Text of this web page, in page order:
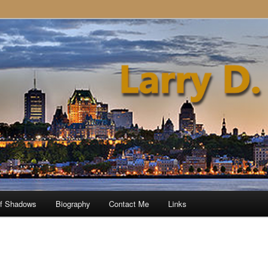
Shadows Biography Contact Me Links